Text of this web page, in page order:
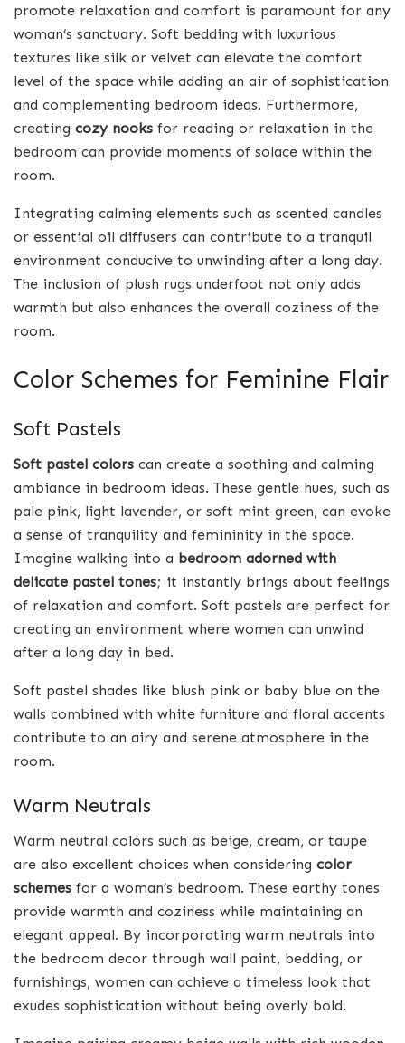
promote relaxation and comfort is paramount for any
woman’s sanctuary. Soft bedding with luxurious
textures like silk or velvet can elevate the comfort
level of the space while adding an air of sophistication
and complementing bedroom ideas. Furthermore,
creating cozy nooks for reading or relaxation in the
bedroom can provide moments of solace within the
room.
Integrating calming elements such as scented candles
or essential oil diffusers can contribute to a tranquil
environment conducive to unwinding after a long day.
The inclusion of plush rugs underfoot not only adds
warmth but also enhances the overall coziness of the
room.
Color Schemes for Feminine Flair
Soft Pastels
Soft pastel colors can create a soothing and calming
ambiance in bedroom ideas. These gentle hues, such as
pale pink, light lavender, or soft mint green, can evoke
a sense of tranquility and femininity in the space.
Imagine walking into a bedroom adorned with
delicate pastel tones; it instantly brings about feelings
of relaxation and comfort. Soft pastels are perfect for
creating an environment where women can unwind
after a long day in bed.
Soft pastel shades like blush pink or baby blue on the
walls combined with white furniture and floral accents
contribute to an airy and serene atmosphere in the
room.
Warm Neutrals
Warm neutral colors such as beige, cream, or taupe
are also excellent choices when considering color
schemes for a woman’s bedroom. These earthy tones
provide warmth and coziness while maintaining an
elegant appeal. By incorporating warm neutrals into
the bedroom decor through wall paint, bedding, or
furnishings, women can achieve a timeless look that
exudes sophistication without being overly bold.